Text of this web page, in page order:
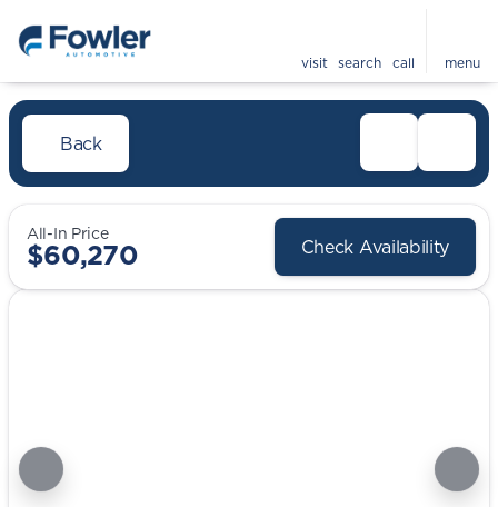
visit search call menu
Back
All-In Price
$60,270 Check Availability